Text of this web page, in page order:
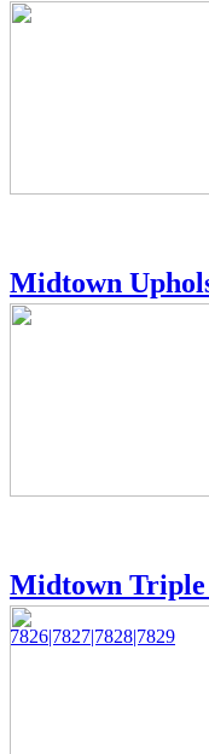
Midtown
Midtown
7826|7827|7828|7829